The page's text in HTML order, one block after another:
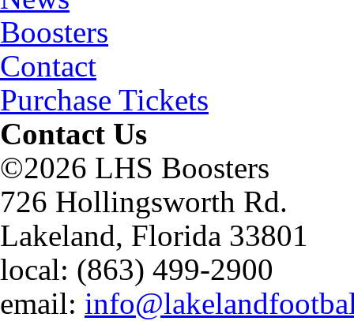
Boosters
Contact
Purchase Tickets
Contact Us
©2026 LHS Boosters
726 Hollingsworth Rd.
Lakeland, Florida 33801
local: (863) 499-2900
email: